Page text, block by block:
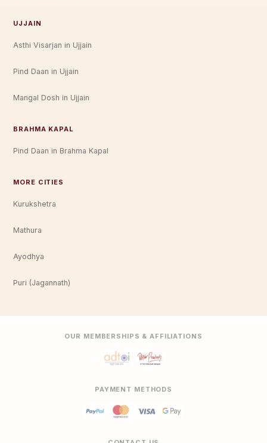
UJJAIN
Asthi Visarjan in Ujjain
Pind Daan in Ujjain
Mangal Dosh in Ujjain
BRAHMA KAPAL
Pind Daan in Brahma Kapal
MORE CITIES
Kurukshetra
Mathura
Ayodhya
Puri (Jagannath)
OUR MEMBERSHIPS & AFFILIATIONS
PAYMENT METHODS